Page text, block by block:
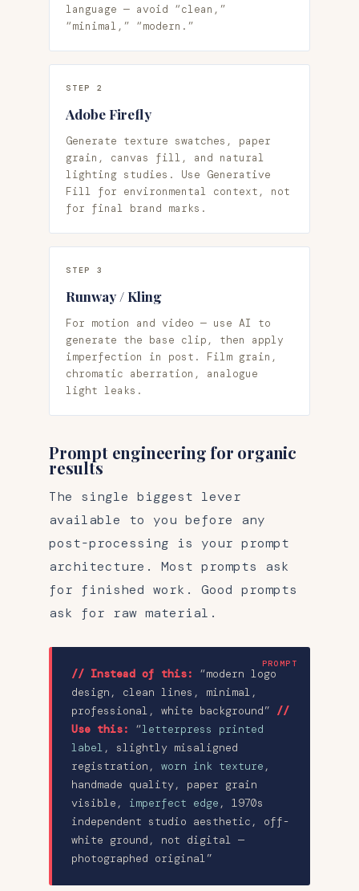
language — avoid “clean,”
“minimal,” “modern.”
STEP 2
Adobe Firefly
Generate texture swatches, paper
grain, canvas fill, and natural
lighting studies. Use Generative
Fill for environmental context, not
for final brand marks.
STEP 3
Runway / Kling
For motion and video — use AI to
generate the base clip, then apply
imperfection in post. Film grain,
chromatic aberration, analogue
light leaks.
Prompt engineering for organic
results
The single biggest lever
available to you before any
post-processing is your prompt
architecture. Most prompts ask
for finished work. Good prompts
ask for raw material.
// Instead of this:
“modern logo
design, clean lines, minimal,
professional, white background” //
Use this:
“letterpress printed
label , slightly misaligned
registration, worn ink texture ,
handmade quality, paper grain
visible, imperfect edge , 1970s
independent studio aesthetic, off-
white ground, not digital —
photographed original”